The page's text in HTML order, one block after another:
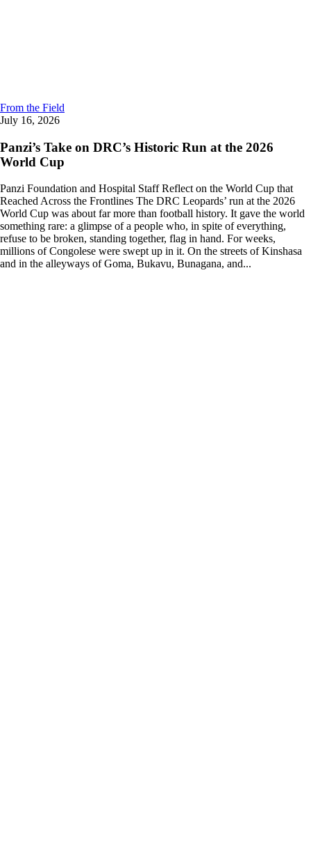
From the Field
July 16, 2026
Panzi’s Take on DRC’s Historic Run at the 2026
World Cup
Panzi Foundation and Hospital Staff Reflect on the World Cup that
Reached Across the Frontlines The DRC Leopards’ run at the 2026
World Cup was about far more than football history. It gave the world
something rare: a glimpse of a people who, in spite of everything,
refuse to be broken, standing together, flag in hand. For weeks,
millions of Congolese were swept up in it. On the streets of Kinshasa
and in the alleyways of Goma, Bukavu, Bunagana, and...